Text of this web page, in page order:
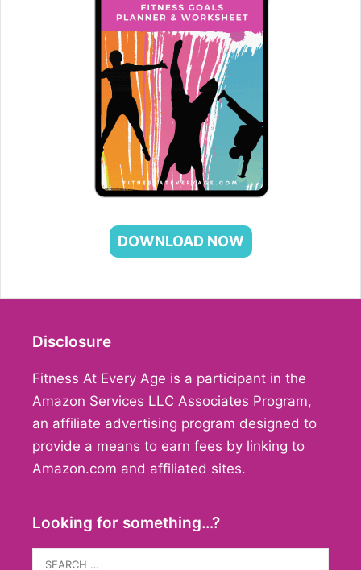
DOWNLOAD NOW
Disclosure
Fitness At Every Age is a participant in the
Amazon Services LLC Associates Program,
an affiliate advertising program designed to
provide a means to earn fees by linking to
Amazon.com and affiliated sites.
Looking for something…?
Search